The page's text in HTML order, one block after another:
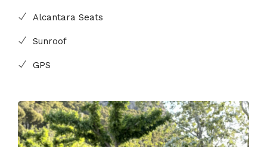
Alcantara Seats
Sunroof
GPS